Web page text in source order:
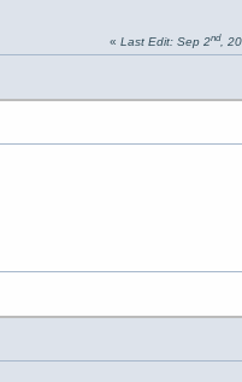
« Last Edit: Sep 2nd,